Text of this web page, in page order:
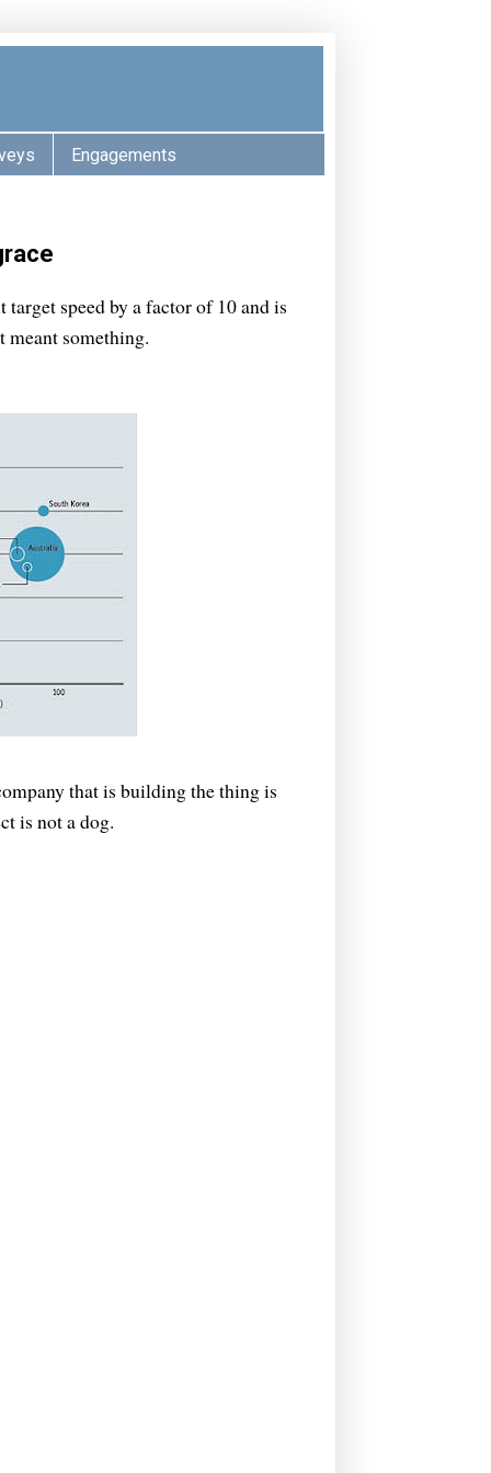
Engagements
speed by a factor of 10 and is
something.
that is building the thing is
is not a dog.